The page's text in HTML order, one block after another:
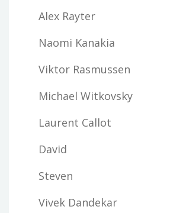
Alex Rayter
Naomi Kanakia
Viktor Rasmussen
Michael Witkovsky
Laurent Callot
David
Steven
Vivek Dandekar